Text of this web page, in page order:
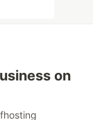
on